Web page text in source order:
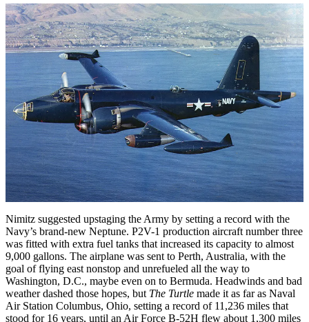
Nimitz suggested upstaging the Army by setting a record with the
Navy’s brand-new Neptune. P2V-1 production aircraft number three
was fitted with extra fuel tanks that increased its capacity to almost
9,000 gallons. The airplane was sent to Perth, Australia, with the
goal of flying east nonstop and unrefueled all the way to
Washington, D.C., maybe even on to Bermuda. Headwinds and bad
weather dashed those hopes, but The Turtle made it as far as Naval
Air Station Columbus, Ohio, setting a record of 11,236 miles that
stood for 16 years, until an Air Force B-52H flew about 1,300 miles